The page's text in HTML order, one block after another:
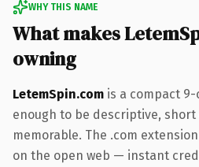
WHY THIS NAME
What makes
owning
LetemSpin.com is a compact
enough to be descriptive,
memorable. The .com
on the open web — instant